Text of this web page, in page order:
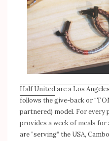
Half Unitedare a Los
follows the give-back or
partnered) model. For
provides a week of meals for
are “serving” the USA,